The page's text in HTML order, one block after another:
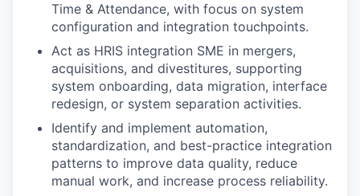
Time & Attendance, with focus on system
configuration and integration touchpoints.
Act as HRIS integration SME in mergers,
acquisitions, and divestitures, supporting
system onboarding, data migration, interface
redesign, or system separation activities.
Identify and implement automation,
standardization, and best-practice integration
patterns to improve data quality, reduce
manual work, and increase process reliability.